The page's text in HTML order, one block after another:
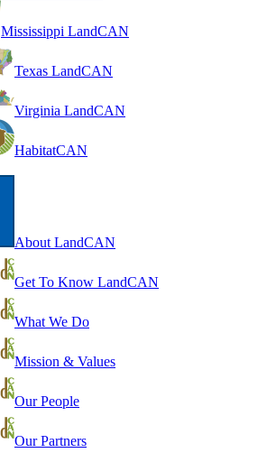
Mississippi LandCAN
Texas LandCAN
Virginia LandCAN
HabitatCAN
About LandCAN
Get To Know LandCAN
What We Do
Mission & Values
Our People
Our Partners